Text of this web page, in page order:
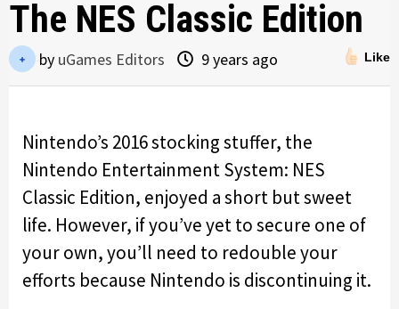
The NES Classic Edition
Like
by uGames Editors 9 years ago
Nintendo’s 2016 stocking stuffer, the
Nintendo Entertainment System: NES
Classic Edition, enjoyed a short but sweet
life. However, if you’ve yet to secure one of
your own, you’ll need to redouble your
efforts because Nintendo is discontinuing it.